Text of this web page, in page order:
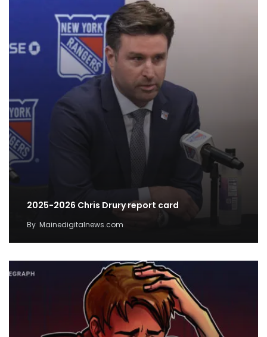
2025-2026 Chris Drury report card
By Mainedigitalnews.com